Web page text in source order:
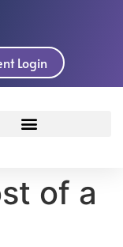
Login
of a